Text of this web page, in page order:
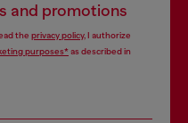
and promotions
the privacy policy, I authorize
purposes*as described in